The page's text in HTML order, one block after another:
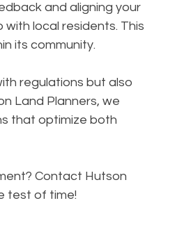
and aligning your
local residents. This
its community.
regulations but also
Land Planners, we
that optimize both
Contact Hutson
test of time!